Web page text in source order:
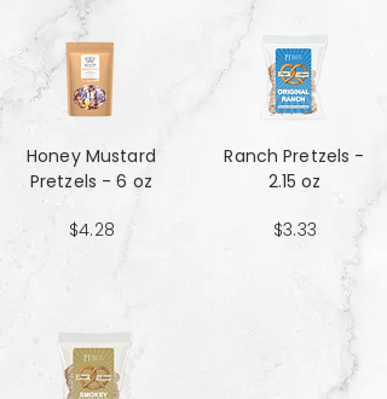
Honey Mustard
Pretzels - 6 oz
$4.28
Ranch Pretzels -
2.15 oz
$3.33